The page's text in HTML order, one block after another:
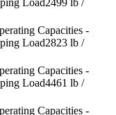
2499 lb /
2823 lb /
4461 lb /